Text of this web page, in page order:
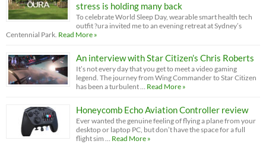
stress is holding many back
To celebrate World Sleep Day, wearable smart health tech
outfit ?ura invited me to an evening retreat at Sydney’s
Centennial Park. Read More »
An interview with Star Citizen’s Chris Roberts
It’s not every day that you get to meet a video gaming
legend. The journey from Wing Commander to Star Citizen
has been a turbulent … Read More »
Honeycomb Echo Aviation Controller review
Ever wanted the genuine feeling of flying a plane from your
desktop or laptop PC, but don’t have the space for a full
flight sim … Read More »